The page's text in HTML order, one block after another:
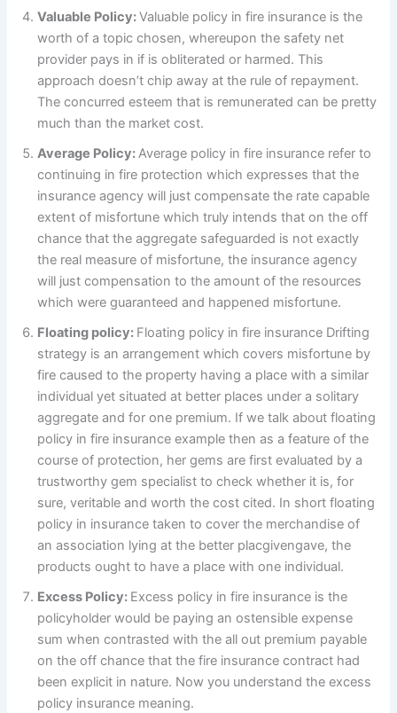
Valuable Policy:Valuable policy in fire insurance is the
worth of a topic chosen, whereupon the safety net
provider pays in if is obliterated or harmed. This
approach doesn’t chip away at the rule of repayment.
The concurred esteem that is remunerated can be pretty
much than the market cost.
Average Policy:Average policy in fire insurance refer to
continuing in fire protection which expresses that the
insurance agency will just compensate the rate capable
extent of misfortune which truly intends that on the off
chance that the aggregate safeguarded is not exactly
the real measure of misfortune, the insurance agency
will just compensation to the amount of the resources
which were guaranteed and happened misfortune.
Floating policy: Floating policy in fire insurance Drifting
strategy is an arrangement which covers misfortune by
fire caused to the property having a place with a similar
individual yet situated at better places under a solitary
aggregate and for one premium. If we talk about floating
policy in fire insurance example then as a feature of the
course of protection, her gems are first evaluated by a
trustworthy gem specialist to check whether it is, for
sure, veritable and worth the cost cited. In short floating
policy in insurance taken to cover the merchandise of
an association lying at the better placgivengave, the
products ought to have a place with one individual.
Excess Policy: Excess policy in fire insurance is the
policyholder would be paying an ostensible expense
sum when contrasted with the all out premium payable
on the off chance that the fire insurance contract had
been explicit in nature. Now you understand the excess
policy insurance meaning.